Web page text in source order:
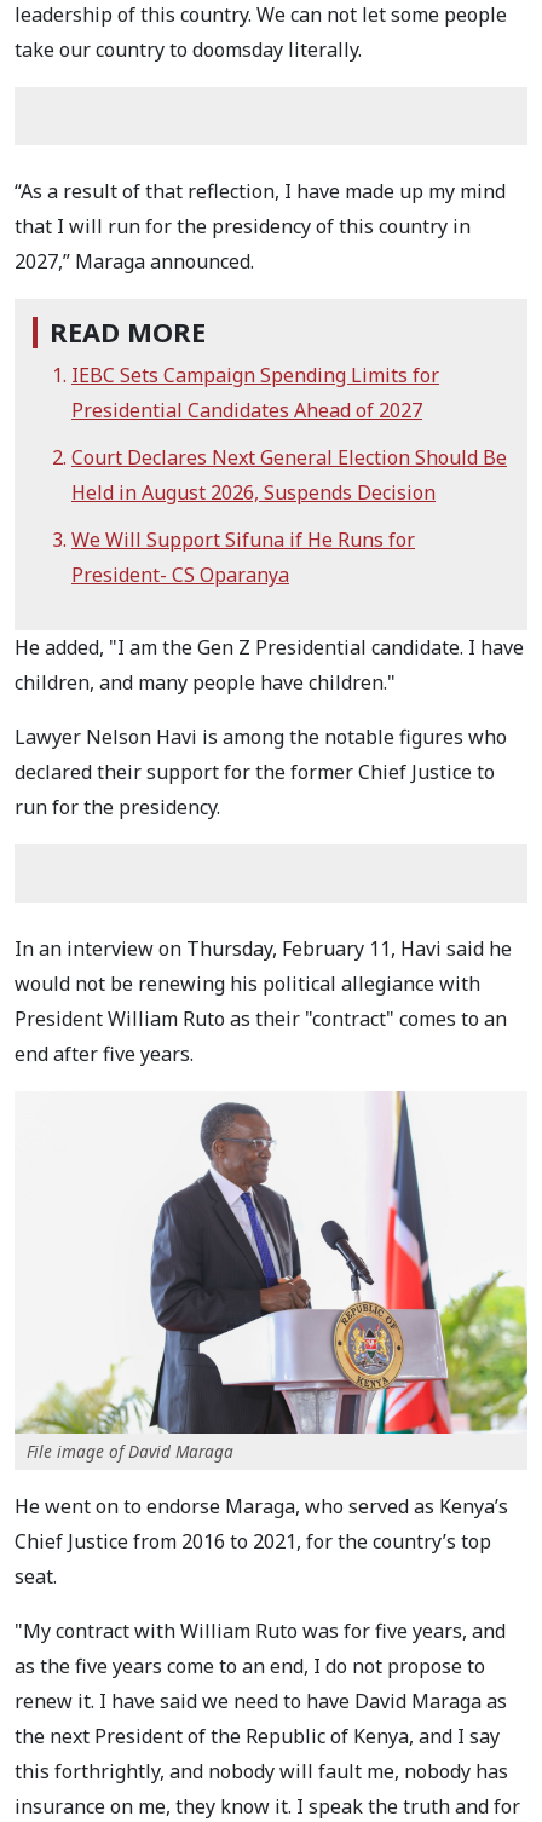
leadership of this country. We can not let some people
take our country to doomsday literally.
“As a result of that reflection, I have made up my mind
that I will run for the presidency of this country in
2027,” Maraga announced.
READ MORE
IEBC Sets Campaign Spending Limits for
Presidential Candidates Ahead of 2027
Court Declares Next General Election Should Be
Held in August 2026, Suspends Decision
We Will Support Sifuna if He Runs for
President- CS Oparanya
He added, "I am the Gen Z Presidential candidate. I have
children, and many people have children."
Lawyer Nelson Havi is among the notable figures who
declared their support for the former Chief Justice to
run for the presidency.
In an interview on Thursday, February 11, Havi said he
would not be renewing his political allegiance with
President William Ruto as their "contract" comes to an
end after five years.
File image of David Maraga
He went on to endorse Maraga, who served as Kenya’s
Chief Justice from 2016 to 2021, for the country’s top
seat.
"My contract with William Ruto was for five years, and
as the five years come to an end, I do not propose to
renew it. I have said we need to have David Maraga as
the next President of the Republic of Kenya, and I say
this forthrightly, and nobody will fault me, nobody has
insurance on me, they know it. I speak the truth and for